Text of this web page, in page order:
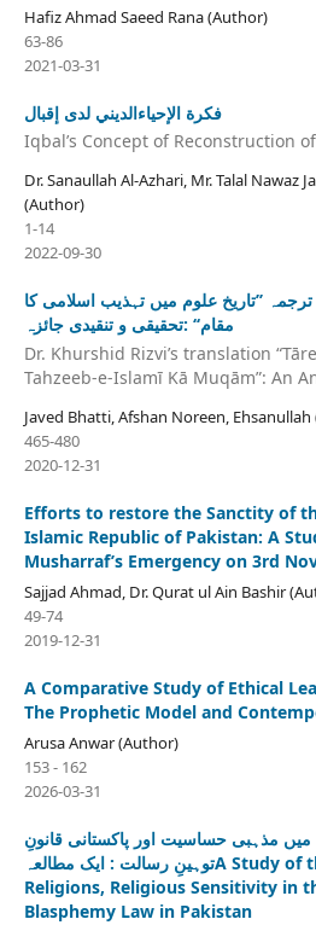
Hafiz Ahmad Saeed Rana (Author)
63-86
2021-03-31
فكرة الإحياءالديني لدى إقبال
Iqbal’s Concept of Reconstruction
Dr. Sanaullah Al-Azhari, Mr. Talal Nawaz
(Author)
1-14
2022-09-30
’’تاریخ علوم میں تہذیب اسلامی کا
مقام‘‘ :تحقیقی و تنقیدی جائزہ
Dr. Khurshid Rizvi’s translation
Tahzeeb-e-Islamī Kā Muqām”: An
Javed Bhatti, Afshan Noreen,
465-480
2020-12-31
Efforts to restore the Sanctity of
Islamic Republic of Pakistan: A
Musharraf’s Emergency on 3rd
Sajjad Ahmad, Dr. Qurat ul Ain Bashir
49-74
2019-12-31
A Comparative Study of Ethical
The Prophetic Model and
Arusa Anwar (Author)
153 - 162
2026-03-31
مذہبی حساسیت اور پاکستانی قانونِ
توہینِ رسالت : ایک مطالعہA Study of the History of Semitic
Religions, Religious Sensitivity in
Blasphemy Law in Pakistan